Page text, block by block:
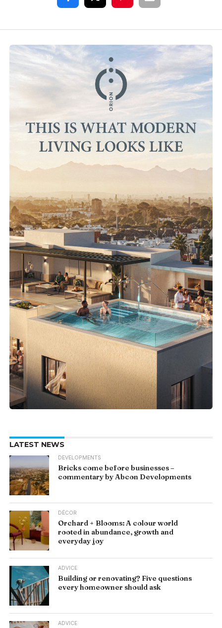
LATEST NEWS
DEVELOPMENTS
Bricks come before businesses –
commentary by Abcon Developments
DÉCOR
Orchard + Blooms: A colour world
rooted in abundance, growth and
everyday joy
ADVICE
Building or renovating? Five questions
every homeowner should ask
ADVICE